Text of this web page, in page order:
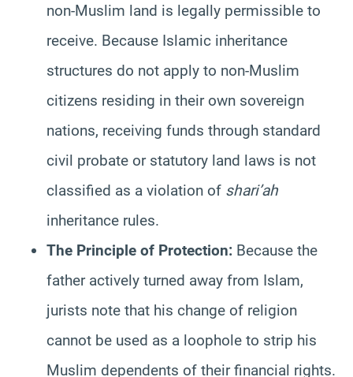
non-Muslim land is legally permissible to
receive. Because Islamic inheritance
structures do not apply to non-Muslim
citizens residing in their own sovereign
nations, receiving funds through standard
civil probate or statutory land laws is not
classified as a violation of shari’ah
inheritance rules.
The Principle of Protection: Because the
father actively turned away from Islam,
jurists note that his change of religion
cannot be used as a loophole to strip his
Muslim dependents of their financial rights.